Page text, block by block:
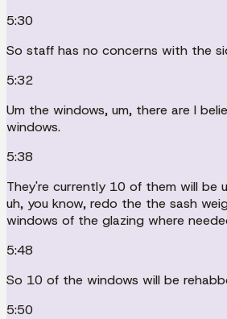
5:30
So staff has no concerns with the
5:32
Um the windows, um, there are I
windows.
5:38
They're currently 10 of them will be
uh, you know, redo the the sash
windows of the glazing where
5:48
So 10 of the windows will be
5:50